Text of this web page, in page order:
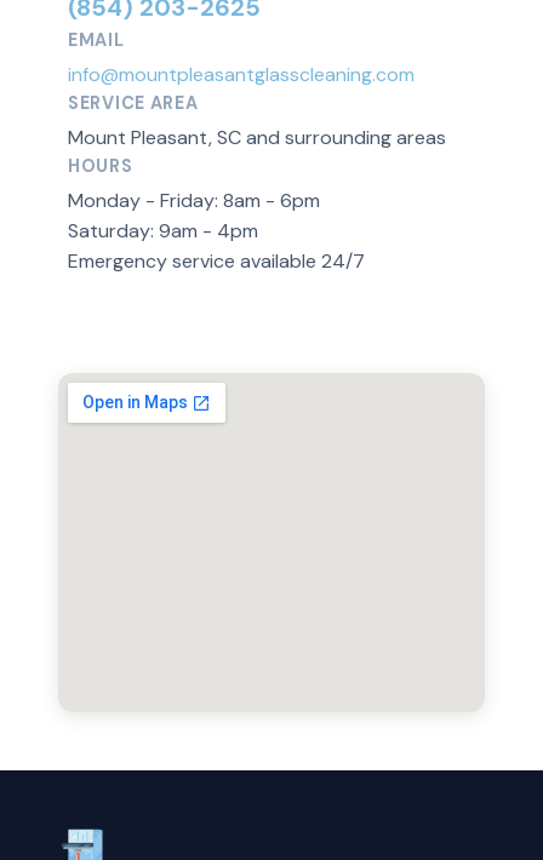
(854) 203-2625
EMAIL
info@mountpleasantglasscleaning.com
SERVICE AREA
Mount Pleasant, SC and surrounding areas
HOURS
Monday - Friday: 8am - 6pm
Saturday: 9am - 4pm
Emergency service available 24/7